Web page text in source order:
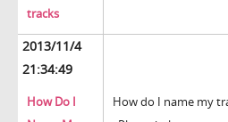
tracks
2013/11/4
21:34:49
How Do I
How do I name my